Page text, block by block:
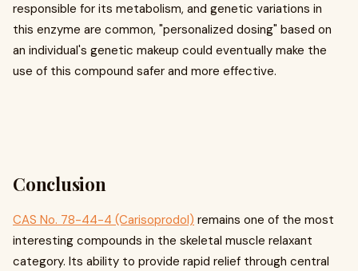
responsible for its metabolism, and genetic variations in
this enzyme are common, "personalized dosing" based on
an individual's genetic makeup could eventually make the
use of this compound safer and more effective.
Conclusion
CAS No. 78-44-4 (Carisoprodol) remains one of the most
interesting compounds in the skeletal muscle relaxant
category. Its ability to provide rapid relief through central